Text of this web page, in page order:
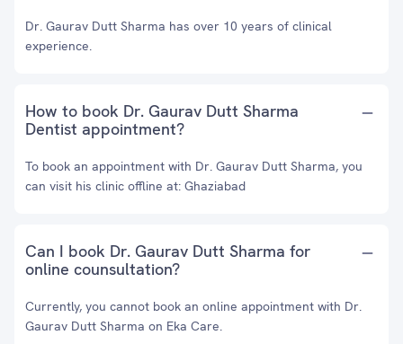
Dr. Gaurav Dutt Sharma has over 10 years of clinical
experience.
How to book Dr. Gaurav Dutt Sharma
Dentist appointment?
To book an appointment with Dr. Gaurav Dutt Sharma, you
can visit his clinic offline at: Ghaziabad
Can I book Dr. Gaurav Dutt Sharma for
online counsultation?
Currently, you cannot book an online appointment with Dr.
Gaurav Dutt Sharma on Eka Care.